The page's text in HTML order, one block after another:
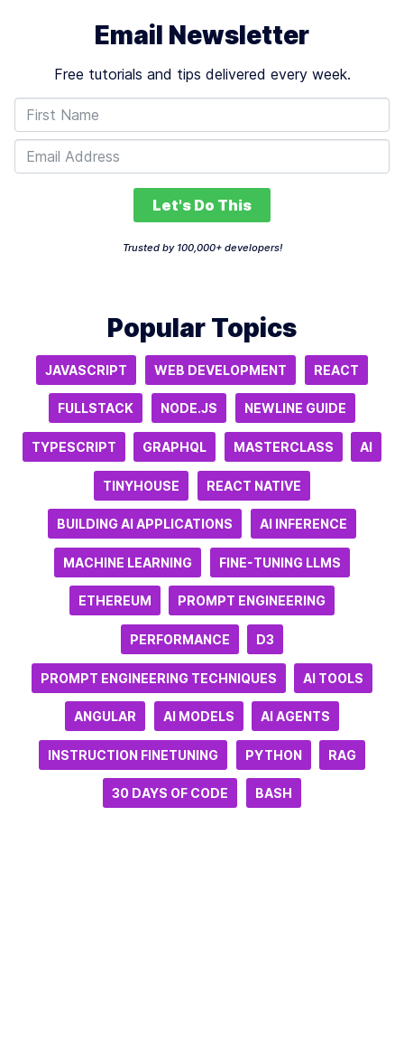
Email Newsletter
Free tutorials and tips delivered every week.
Let's Do This
Trusted by 100,000+ developers!
Popular Topics
JAVASCRIPT WEB DEVELOPMENT REACT
FULLSTACK NODE.JS NEWLINE GUIDE
TYPESCRIPT GRAPHQL MASTERCLASS AI
TINYHOUSE REACT NATIVE
BUILDING AI APPLICATIONS AI INFERENCE
MACHINE LEARNING FINE-TUNING LLMS
ETHEREUM PROMPT ENGINEERING
PERFORMANCE D3
PROMPT ENGINEERING TECHNIQUES AI TOOLS
ANGULAR AI MODELS AI AGENTS
INSTRUCTION FINETUNING PYTHON RAG
30 DAYS OF CODE BASH